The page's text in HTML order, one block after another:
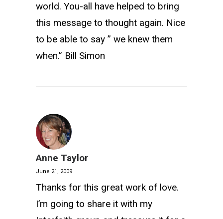
world. You-all have helped to bring
this message to thought again. Nice
to be able to say ” we knew them
when.” Bill Simon
Anne Taylor
June 21, 2009
Thanks for this great work of love.
I’m going to share it with my